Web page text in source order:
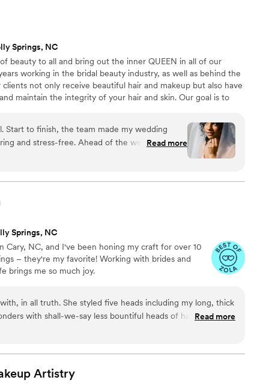
and patient with me and had a lot of
vision come to life and she knocked it out of
also did H/MU for my entire bridal party and
with their work, one of my bridesmaids even
that day than she did at her own wedding and
Alaina’s presence really helped calm my
so carefree, fun, and unforgettable. She is
speak highly enough of her!”
Springs, NC
beauty to all and bring out the inner QUEEN in all of our
working in the bridal beauty industry, as well as behind the
not only receive beautiful hair and makeup but also have
maintain the integrity of your hair and skin. Our goal is to
Start to finish, the team made my wedding
Ahead of the wedding, the
Reign’s studio is stunning, full of natural light
bigger than ever before. Both of these artists
to earth personalities. They embodied the
by making me feel comfortable to be
I wanted until the look was exactly
educate me on how to best prep my
day. My bridal party loved Esther, Mikayla, and
that our hair & makeup lasted all night and
Marissa leads a team of highly skilled &
and trusting Reign with my bridal beauty was
”
Read more
Springs, NC
Cary, NC, and I've been honing my craft for over 10
– they're my favorite! Working with brides and
brings me so much joy.
in all truth. She styled five heads including my long, thick
with shall-we-say less bountiful heads of hair, which as
job. She works with good products and good tools which
I wore that updo (with 75 pins in it) for 12 hours. There
and it wasn't heavy or annoying in any way. It held up until
the party and disassembled my gorgeous hair. Some
Read more
Artistry